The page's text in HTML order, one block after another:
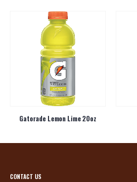
Gatorade Lemon Lime 20oz
CONTACT US